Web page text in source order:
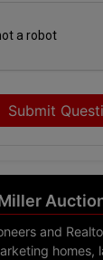
Submit
and
homes,